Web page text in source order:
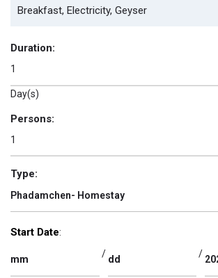
Breakfast, Electricity, Geyser
Duration:
Day(s)
Persons:
Type:
Phadamchen- Homestay
Start Date:
/ /